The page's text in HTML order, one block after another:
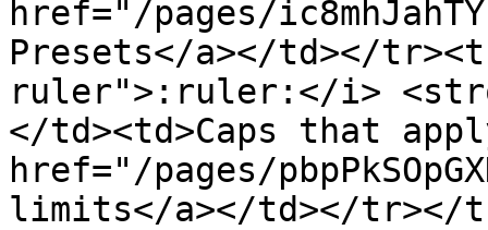
href="/pages/
Presets</a></td></
ruler">:ruler:</i>
</td><td>Caps that
href="/pages/
limits</a></td></tr></